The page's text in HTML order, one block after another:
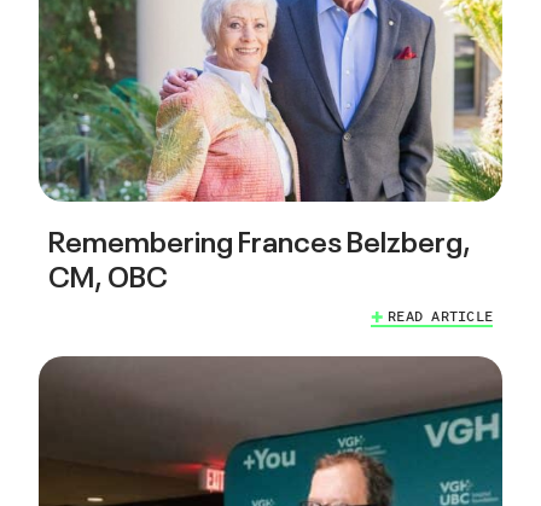
Remembering Frances Belzberg,
CM, OBC
READ ARTICLE